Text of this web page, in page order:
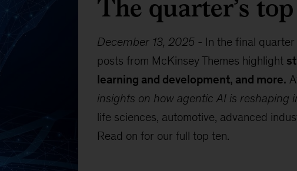
December 13, 2025- In the final
posts from McKinsey Themes highlight
learning and development, and more.
insights on how agentic AI is reshaping
life sciences, automotive, advanced
Read on for our full top ten.